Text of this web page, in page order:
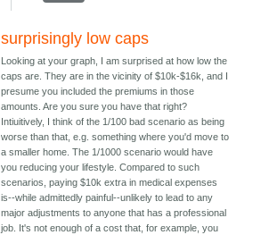
surprisingly low caps
Looking at your graph, I am surprised at how low the
caps are. They are in the vicinity of $10k-$16k, and I
presume you included the premiums in those
amounts. Are you sure you have that right?
Intiuitively, I think of the 1/100 bad scenario as being
worse than that, e.g. something where you'd move to
a smaller home. The 1/1000 scenario would have
you reducing your lifestyle. Compared to such
scenarios, paying $10k extra in medical expenses
is--while admittedly painful--unlikely to lead to any
major adjustments to anyone that has a professional
job. It's not enough of a cost that, for example, you